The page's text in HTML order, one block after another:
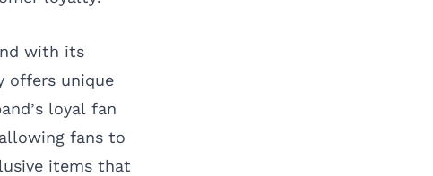
with its
offers unique
loyal fan
fans to
items that